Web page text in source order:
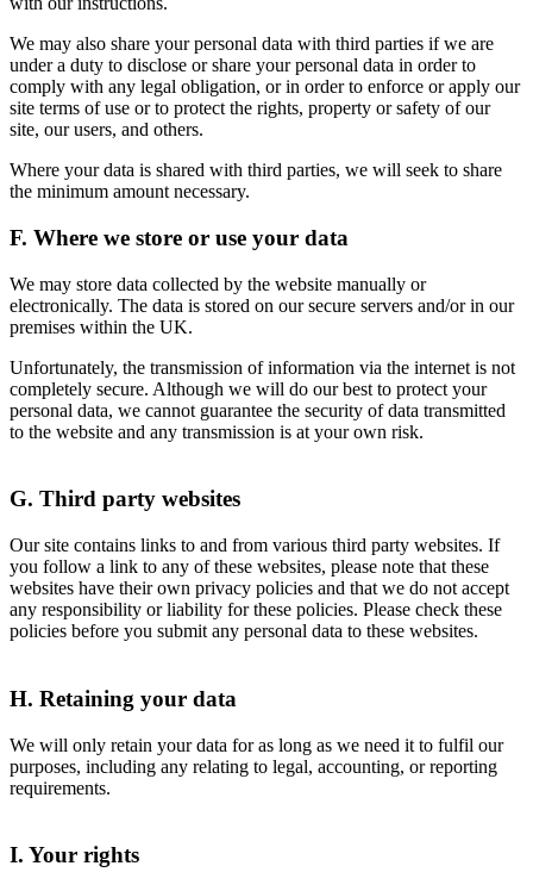
We may also share your personal data with third parties if we are
under a duty to disclose or share your personal data in order to
comply with any legal obligation, or in order to enforce or apply our
site terms of use or to protect the rights, property or safety of our
site, our users, and others.
Where your data is shared with third parties, we will seek to share
the minimum amount necessary.
F. Where we store or use your data
We may store data collected by the website manually or
electronically. The data is stored on our secure servers and/or in our
premises within the UK.
Unfortunately, the transmission of information via the internet is not
completely secure. Although we will do our best to protect your
personal data, we cannot guarantee the security of data transmitted
to the website and any transmission is at your own risk.
G. Third party websites
Our site contains links to and from various third party websites. If
you follow a link to any of these websites, please note that these
websites have their own privacy policies and that we do not accept
any responsibility or liability for these policies. Please check these
policies before you submit any personal data to these websites.
H. Retaining your data
We will only retain your data for as long as we need it to fulfil our
purposes, including any relating to legal, accounting, or reporting
requirements.
I. Your rights